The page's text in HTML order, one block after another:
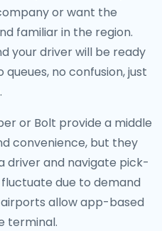
or want the
familiar in the region.
your driver will be ready
no confusion, just
or Bolt provide a middle
convenience, but they
driver and navigate pick-
due to demand
allow app-based
terminal.